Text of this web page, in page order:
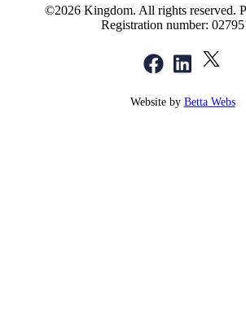
©2026 Kingdom. All rights reserved.
Registration number:
Website by Betta Webs